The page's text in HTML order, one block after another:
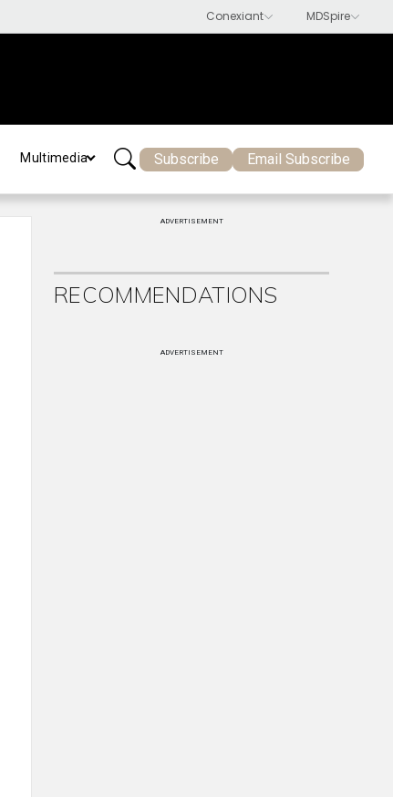
Multimedia Subscribe Email Subscribe
ADVERTISEMENT
RECOMMENDATIONS
ADVERTISEMENT